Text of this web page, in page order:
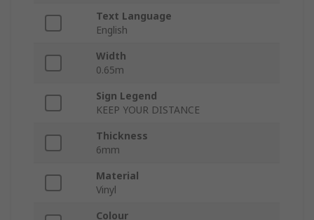
Text Language
English
Width
0.65m
Sign Legend
KEEP YOUR DISTANCE
Thickness
6mm
Material
Vinyl
Colour